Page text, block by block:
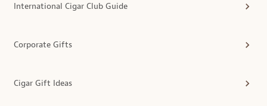
International Cigar Club Guide
Corporate Gifts
Cigar Gift Ideas